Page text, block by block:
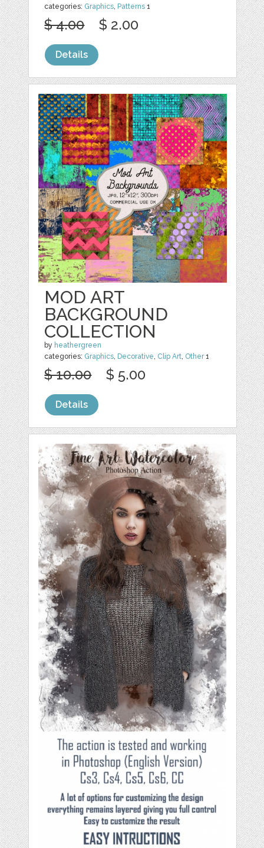
categories: Graphics, Patterns 1
$ 4.00 $ 2.00
Details
MOD ART
BACKGROUND
COLLECTION
by heathergreen
categories: Graphics, Decorative, Clip Art, Other1
$ 10.00 $ 5.00
Details